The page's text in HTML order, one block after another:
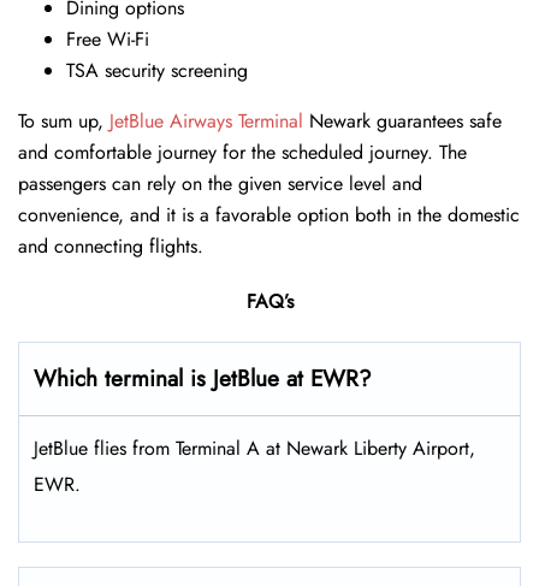
Dining options
Free Wi-Fi
TSA security screening
To sum up, JetBlue Airways Terminal Newark guarantees safe
and comfortable journey for the scheduled journey. The
passengers can rely on the given service level and
convenience, and it is a favorable option both in the domestic
and connecting flights.
FAQ’s
Which terminal is JetBlue at EWR?
JetBlue flies from Terminal A at Newark Liberty Airport,
EWR.